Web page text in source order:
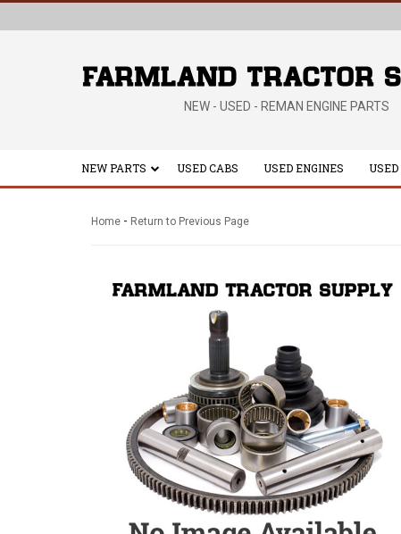
NEW - USED - REMAN ENGINE PARTS
NEW PARTS USED CABS USED ENGINES
Home - Return to Previous Page